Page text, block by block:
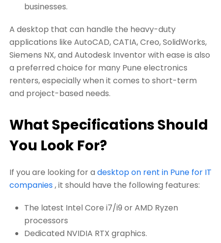
businesses.
A desktop that can handle the heavy-duty
applications like AutoCAD, CATIA, Creo, SolidWorks,
Siemens NX, and Autodesk Inventor with ease is also
a preferred choice for many Pune electronics
renters, especially when it comes to short-term
and project-based needs.
What Specifications Should
You Look For?
If you are looking for a desktop on rent in Pune for IT
companies, it should have the following features:
The latest Intel Core i7/i9 or AMD Ryzen
processors
Dedicated NVIDIA RTX graphics.